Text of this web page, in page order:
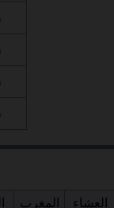
المغرب العشاء